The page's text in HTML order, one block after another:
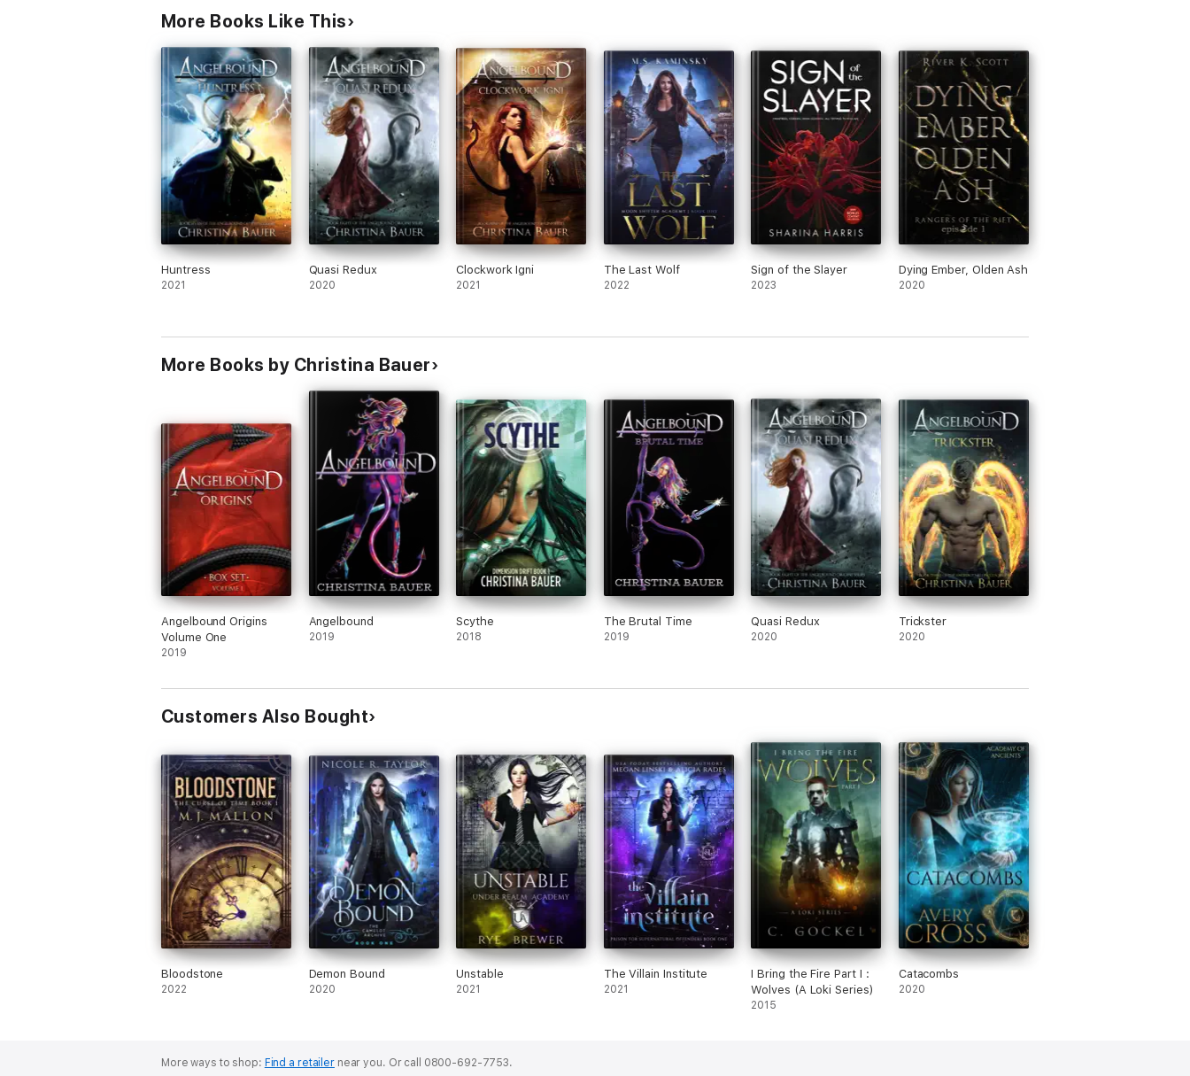
More Books Like This
Huntress
2021
Quasi Redux
2020
Clockwork Igni
2021
The Last Wolf
2022
Sign of the Slayer
2023
Dying Ember, Olden Ash
2020
More Books by Christina Bauer
Angelbound Origins
Volume One
2019
Angelbound
2019
Scythe
2018
The Brutal Time
2019
Quasi Redux
2020
Trickster
2020
Customers Also Bought
Bloodstone
2022
Demon Bound
2020
Unstable
2021
The Villain Institute
2021
I Bring the Fire Part I :
Wolves (A Loki Series)
2015
Catacombs
2020
More ways to shop: Find a retailernear you. Or call 0800-692-7753.